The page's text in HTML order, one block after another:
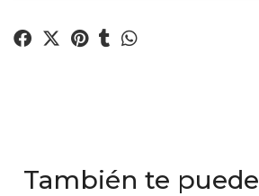
También te